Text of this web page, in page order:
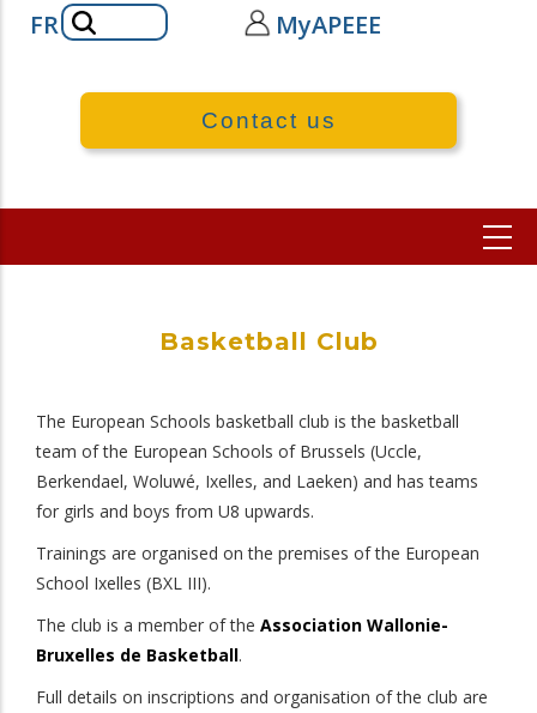
FRSearch MyAPEEE
Contact us
Basketball Club
The European Schools basketball club is the basketball
team of the European Schools of Brussels (Uccle,
Berkendael, Woluwé, Ixelles, and Laeken) and has teams
for girls and boys from U8 upwards.
Trainings are organised on the premises of the European
School Ixelles (BXL III).
The club is a member of the Association Wallonie-
Bruxelles de Basketball.
Full details on inscriptions and organisation of the club are